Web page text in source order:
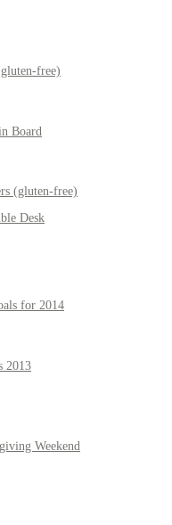
free)
Board
(gluten-free)
Desk
for 2014
2013
Weekend